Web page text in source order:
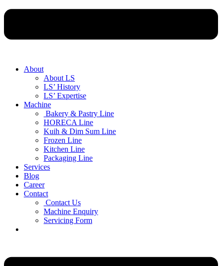
About
About LS
LS’ History
LS’ Expertise
Machine
Bakery & Pastry Line
HORECA Line
Kuih & Dim Sum Line
Frozen Line
Kitchen Line
Packaging Line
Services
Blog
Career
Contact
Contact Us
Machine Enquiry
Servicing Form